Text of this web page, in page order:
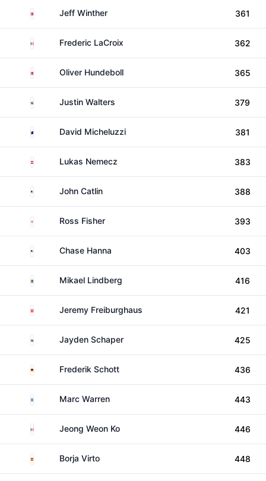
DenmarkJeff Winther 361
France Frederic LaCroix 362
DenmarkOliver Hundeboll 365
South AfricaJustin Walters 379
AustraliaDavid Micheluzzi 381
Austria Lukas Nemecz 383
United States
John Catlin 388
EnglandRoss Fisher 393
United StatesChase Hanna 403
SwedenMikael Lindberg 416
SwitzerlandJeremy Freiburghaus 421
South AfricaJayden Schaper 425
GermanyFrederik Schott 436
ScotlandMarc Warren 443
France Jeong Weon Ko 446
Spain Borja Virto 448